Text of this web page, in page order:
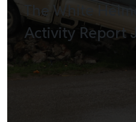
The White
Activity Report